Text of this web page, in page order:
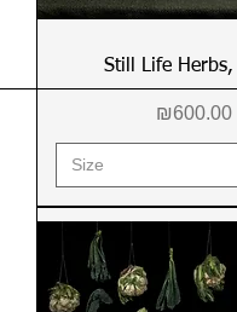
Still Life
Price
₪600.00